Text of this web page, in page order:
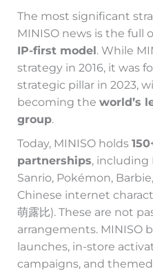
The most significant
MINISO news is the full
IP-first model. While
strategy in 2016, it was
strategic pillar in 2023,
becoming the world’s
group.
Today, MINISO holds
partnerships, including
Sanrio, Pokémon,
Chinese internet
萌露比). These are not
arrangements. MINISO
launches, in-store
campaigns, and